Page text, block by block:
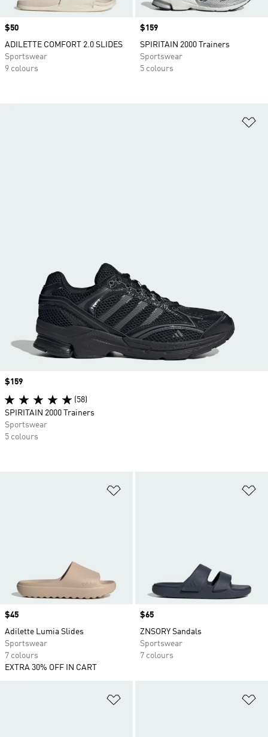
Price
$50
ADILETTE COMFORT 2.0 SLIDES
Sportswear
9 colours
Price
$159
SPIRITAIN 2000 Trainers
Sportswear
5 colours
Price
$45
Adilette Lumia Slides
Sportswear
7 colours
EXTRA 30% OFF IN CART
Price
$65
ZNSORY Sandals
Sportswear
7 colours
Price
$159
(58)
SPIRITAIN 2000 Trainers
Sportswear
5 colours